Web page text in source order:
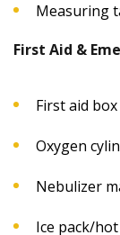
Measuring
First Aid &
First aid box
Oxygen
Nebulizer
Ice pack/